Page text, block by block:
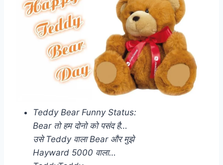
Teddy Bear Funny Status:
Bear तो हम दोनो को पसंद है…
उसे Teddy वाला Bear और मुझे
Hayward 5000 वाला…